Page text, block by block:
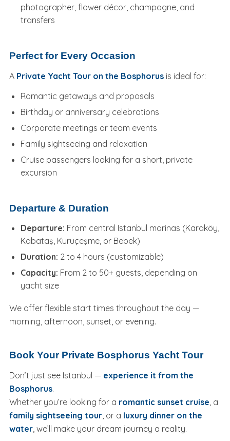
photographer, flower décor, champagne, and
transfers
Perfect for Every Occasion
A Private Yacht Tour on the Bosphorus is ideal for:
Romantic getaways and proposals
Birthday or anniversary celebrations
Corporate meetings or team events
Family sightseeing and relaxation
Cruise passengers looking for a short, private
excursion
Departure & Duration
Departure: From central Istanbul marinas (Karaköy,
Kabataş, Kuruçeşme, or Bebek)
Duration: 2 to 4 hours (customizable)
Capacity: From 2 to 50+ guests, depending on
yacht size
We offer flexible start times throughout the day —
morning, afternoon, sunset, or evening.
Book Your Private Bosphorus Yacht Tour
Don’t just see Istanbul — experience it from the
Bosphorus.
Whether you’re looking for a romantic sunset cruise , a
family sightseeing tour , or a luxury dinner on the
water , we’ll make your dream journey a reality.